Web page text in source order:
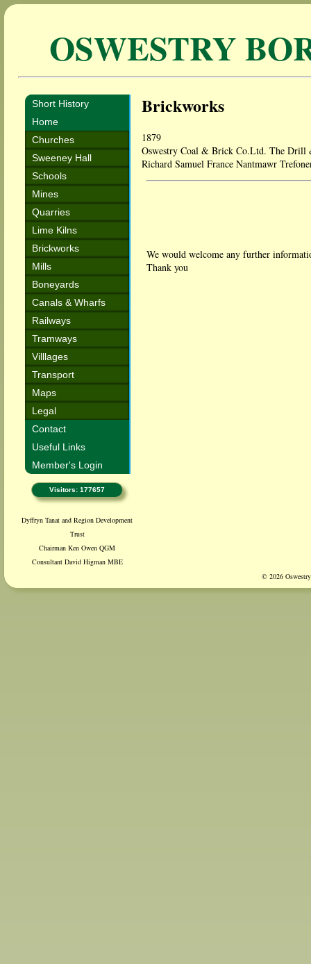
OSWESTRY
Short History
Home
Churches
Sweeney Hall
Schools
Mines
Quarries
Lime Kilns
Brickworks
Mills
Boneyards
Canals & Wharfs
Railways
Tramways
Villlages
Transport
Maps
Legal
Contact
Useful Links
Member's Login
Visitors: 177657
Dyffryn Tanat and Region Development
Trust
Chairman Ken Owen QGM
Consultant David Higman MBE
Brickworks
1879
Oswestry Coal & Brick Co.Ltd. The Drill
Richard Samuel France Nantmawr
We would welcome any further
Thank you
© 2026